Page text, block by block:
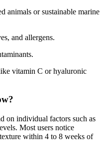
animals or sustainable marine
and allergens.
vitamin C or hyaluronic
on individual factors such as
Most users notice
within 4 to 8 weeks of